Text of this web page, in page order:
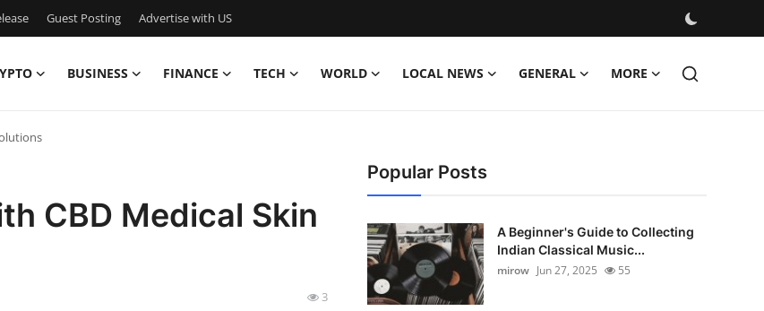
Guest Posting Advertise with US
BUSINESS FINANCE TECH WORLD LOCAL NEWS GENERAL MORE
CBD Medical Skin
3
Popular Posts
A Beginner's Guide to Collecting
Indian Classical Music...
mirow Jun 27, 2025 55